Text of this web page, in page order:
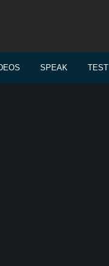
SPEAK TEST